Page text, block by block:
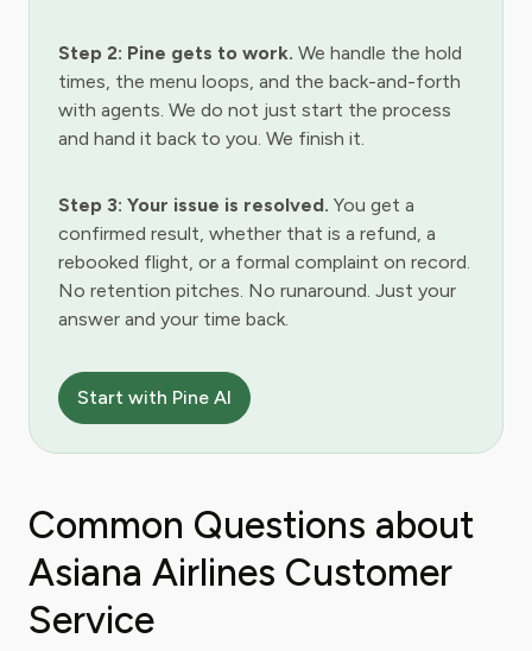
Step 2: Pine gets to work. We handle the hold
times, the menu loops, and the back-and-forth
with agents. We do not just start the process
and hand it back to you. We finish it.
Step 3: Your issue is resolved. You get a
confirmed result, whether that is a refund, a
rebooked flight, or a formal complaint on record.
No retention pitches. No runaround. Just your
answer and your time back.
Start with Pine AI
Common Questions about
Asiana Airlines Customer
Service